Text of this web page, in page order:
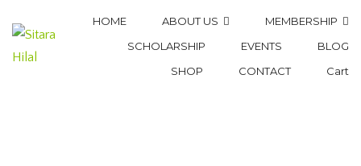
HOME ABOUT US
MEMBERSHIP
SCHOLARSHIP
EVENTS
BLOG
SHOP
CONTACT Cart